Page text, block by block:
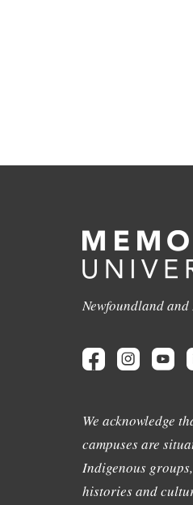
Newfoundland
We acknowledge
campuses are
Indigenous
histories and